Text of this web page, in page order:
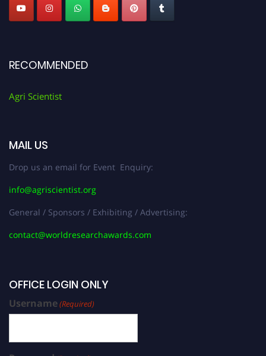
RECOMMENDED
Agri Scientist
MAIL US
Drop us an email for Event Enquiry:
info@agriscientist.org
General / Sponsors / Exhibiting / Advertising:
contact@worldresearchawards.com
OFFICE LOGIN ONLY
Username(Required)